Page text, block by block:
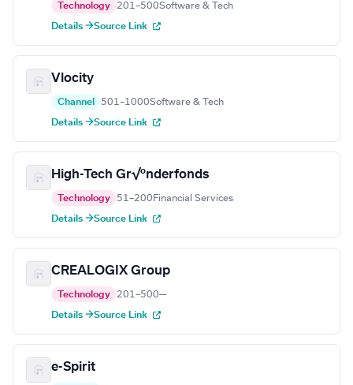
Technology 201–500Software & Tech
Details →Source Link
Vlocity
Channel 501–1000Software & Tech
Details →Source Link
High-Tech Gr√ºnderfonds
Technology 51–200 Financial Services
Details →Source Link
CREALOGIX Group
Technology 201–500—
Details →Source Link
e-Spirit